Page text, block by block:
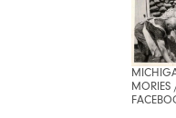
MORIES